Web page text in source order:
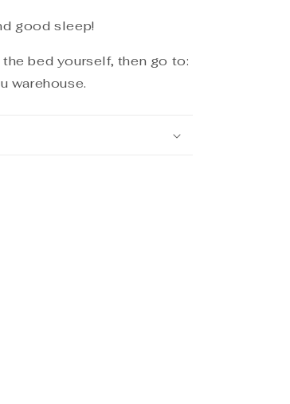
good sleep!
bed yourself, then go to:
warehouse.